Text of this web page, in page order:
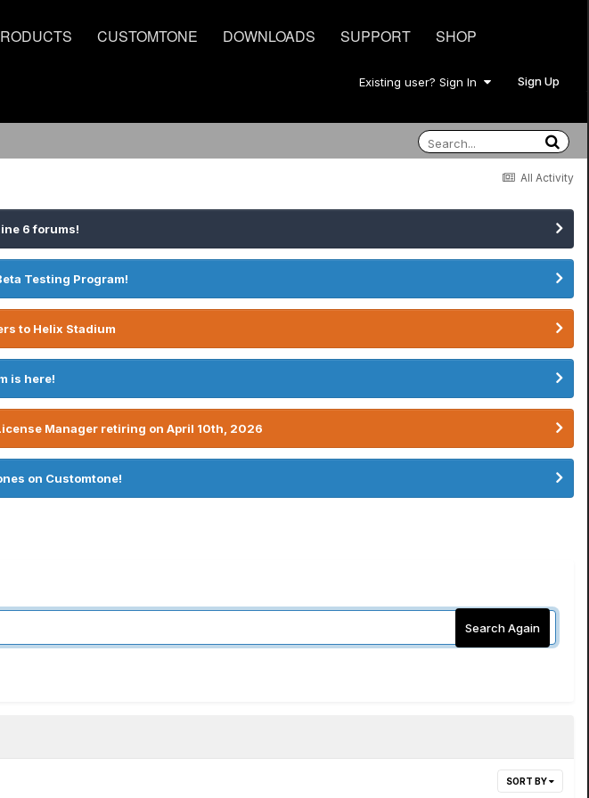
CUSTOMTONE DOWNLOADS SUPPORT SHOP
Existing user? Sign In Sign Up
All Activity
6 forums!
Testing Program!
to Helix Stadium
is here!
Manager retiring on April 10th, 2026
on Customtone!
Search Again
SORT BY